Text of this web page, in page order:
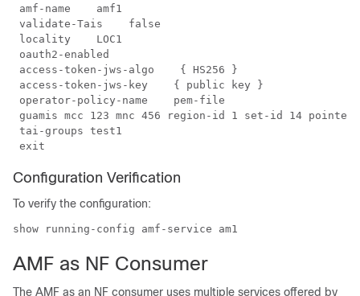
amf-name    amf1
validate-Tais    false
locality    LOC1
oauth2-enabled
access-token-jws-algo    { HS256 }
access-token-jws-key    { public key }
operator-policy-name    pem-file
guamis mcc 123 mnc 456 region-id 1 set-id 14 pointer
tai-groups test1
Configuration Verification
To verify the configuration:
show running-config amf-service am1
AMF as NF Consumer
The AMF as an NF consumer uses multiple services offered by